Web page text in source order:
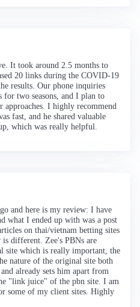
It took around 2.5 months to
20 links during the COVID-19
results. Our phone inquiries
for two seasons, and I plan to
approaches. I highly recommend
fast, and he shared valuable
which was really helpful.
and here is my review: I have
what I ended up with was a post
on thai/vietnam betting sites
different. Zee's PBNs are
site which is really important, the
nature of the original site both
already sets him apart from
"link juice" of the pbn site. I am
some of my client sites. Highly